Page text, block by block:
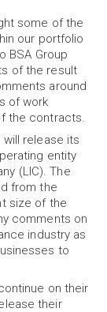
some of the
our portfolio
BSA Group
of the result
around
of work
the contracts.
will release its
entity
(LIC). The
from the
size of the
comments on
industry as
to
on their
their